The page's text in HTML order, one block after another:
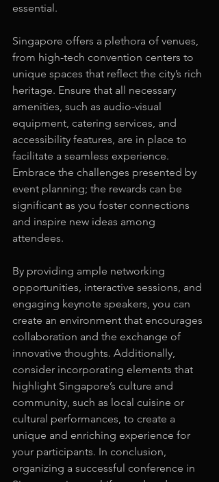
essential.
Singapore offers a plethora of venues,
from high-tech convention centers to
unique spaces that reflect the city’s rich
heritage. Ensure that all necessary
amenities, such as audio-visual
equipment, catering services, and
accessibility features, are in place to
facilitate a seamless experience.
Embrace the challenges presented by
event planning; the rewards can be
significant as you foster connections
and inspire new ideas among
attendees.
By providing ample networking
opportunities, interactive sessions, and
engaging keynote speakers, you can
create an environment that encourages
collaboration and the exchange of
innovative thoughts. Additionally,
consider incorporating elements that
highlight Singapore’s culture and
community, such as local cuisine or
cultural performances, to create a
unique and enriching experience for
your participants. In conclusion,
organizing a successful conference in